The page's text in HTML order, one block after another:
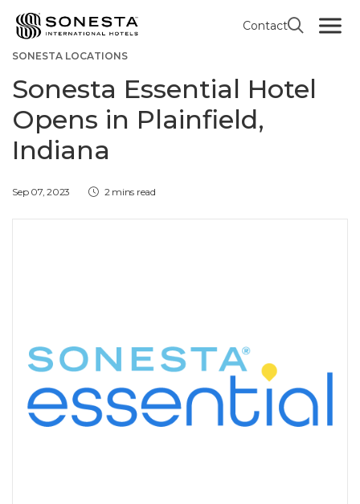
Contact
SONESTA LOCATIONS
Sonesta Essential Hotel
Opens in Plainfield,
Indiana
Sep 07, 2023 2 mins read